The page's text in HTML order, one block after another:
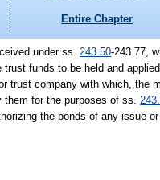
Entire Chapter
under ss. 243.50-243.77,
trust funds to be held and
trust company with which, the
for the purposes of ss.
the bonds of any issue